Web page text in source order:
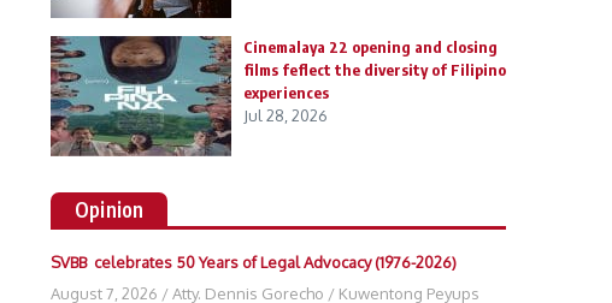
Cinemalaya 22 opening and closing
films feflect the diversity of Filipino
experiences
Jul 28, 2026
Opinion
SVBB celebrates 50 Years of Legal Advocacy (1976-2026)
August 7, 2026 /Atty. Dennis Gorecho / Kuwentong Peyups